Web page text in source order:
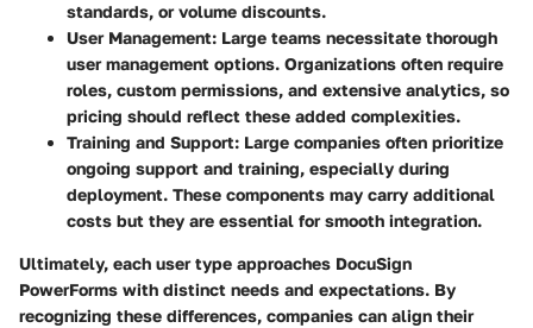
standards, or volume discounts.
User Management: Large teams necessitate thorough
user management options. Organizations often require
roles, custom permissions, and extensive analytics, so
pricing should reflect these added complexities.
Training and Support: Large companies often prioritize
ongoing support and training, especially during
deployment. These components may carry additional
costs but they are essential for smooth integration.
Ultimately, each user type approaches DocuSign
PowerForms with distinct needs and expectations. By
recognizing these differences, companies can align their